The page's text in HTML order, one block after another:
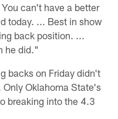
can't have a better
today. ... Best in show
back position. ...
he did."
backs on Friday didn't
Oklahoma State's
breaking into the 4.3